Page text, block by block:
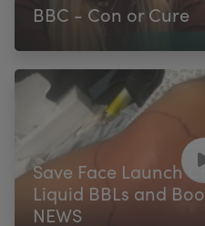
BBC - Con or Cure
Save Face Launch
Liquid BBLs and
NEWS